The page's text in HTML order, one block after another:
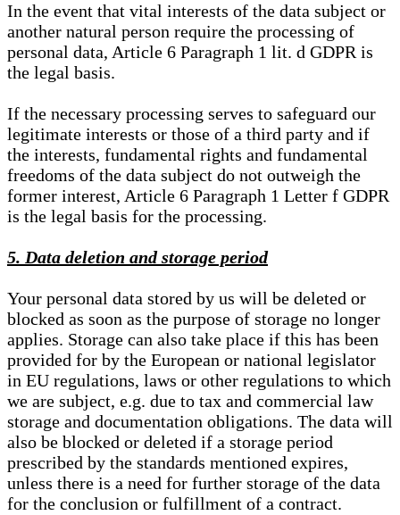
In the event that vital interests of the data subject or
another natural person require the processing of
personal data, Article 6 Paragraph 1 lit. d GDPR is
the legal basis.
If the necessary processing serves to safeguard our
legitimate interests or those of a third party and if
the interests, fundamental rights and fundamental
freedoms of the data subject do not outweigh the
former interest, Article 6 Paragraph 1 Letter f GDPR
is the legal basis for the processing.
5. Data deletion and storage period
Your personal data stored by us will be deleted or
blocked as soon as the purpose of storage no longer
applies. Storage can also take place if this has been
provided for by the European or national legislator
in EU regulations, laws or other regulations to which
we are subject, e.g. due to tax and commercial law
storage and documentation obligations. The data will
also be blocked or deleted if a storage period
prescribed by the standards mentioned expires,
unless there is a need for further storage of the data
for the conclusion or fulfillment of a contract.